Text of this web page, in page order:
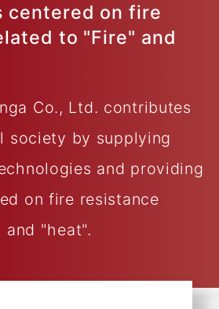
centered on fire
to "Fire" and
Co., Ltd. contributes
society by supplying
and providing
on fire resistance
"heat".